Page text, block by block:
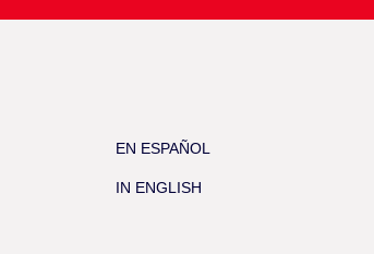
EN ESPAÑOL
IN ENGLISH